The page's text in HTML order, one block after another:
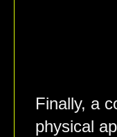
Finally, a
physical